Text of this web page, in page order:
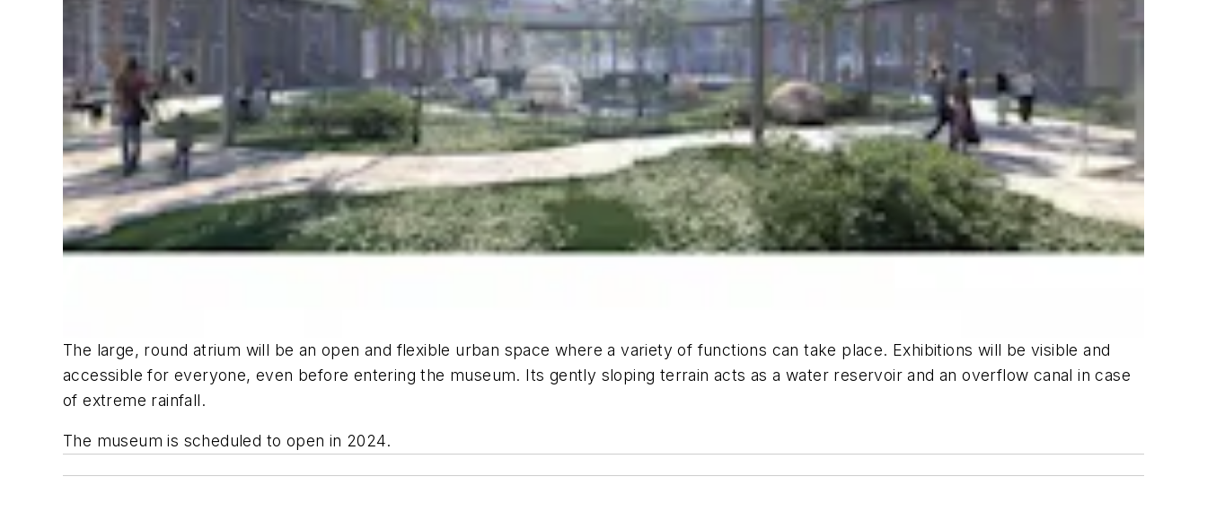
The large, round atrium will be an open and flexible urban space where a variety of functions can take place. Exhibitions will be visible and
accessible for everyone, even before entering the museum. Its gently sloping terrain acts as a water reservoir and an overflow canal in case
of extreme rainfall.
The museum is scheduled to open in 2024.